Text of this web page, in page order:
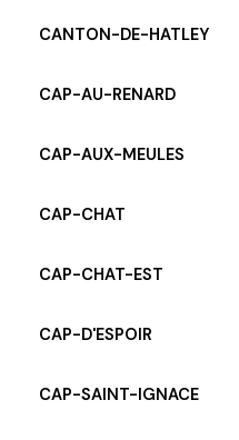
CANTON-DE-HATLEY
CAP-AU-RENARD
CAP-AUX-MEULES
CAP-CHAT
CAP-CHAT-EST
CAP-D'ESPOIR
CAP-SAINT-IGNACE